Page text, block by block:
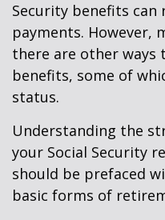
Security benefits
payments. However,
there are other ways
benefits, some of
status.
Understanding the
your Social Security
should be prefaced
basic forms of